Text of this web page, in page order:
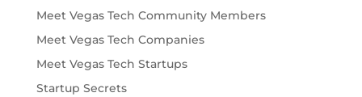
Meet Vegas Tech Community Members
Meet Vegas Tech Companies
Meet Vegas Tech Startups
Startup Secrets